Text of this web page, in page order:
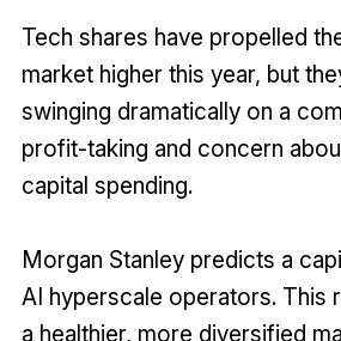
Tech shares have propelled
market higher this year, but
⁠swinging dramatically on a
profit-taking and concern
capital spending.
Morgan Stanley predicts a
AI hyperscale operators. This
a healthier, more diversified